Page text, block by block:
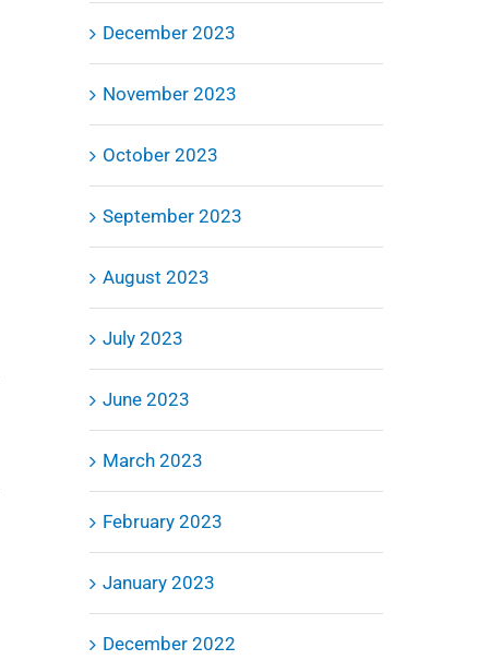
December 2023
November 2023
October 2023
September 2023
August 2023
July 2023
June 2023
March 2023
February 2023
January 2023
December 2022